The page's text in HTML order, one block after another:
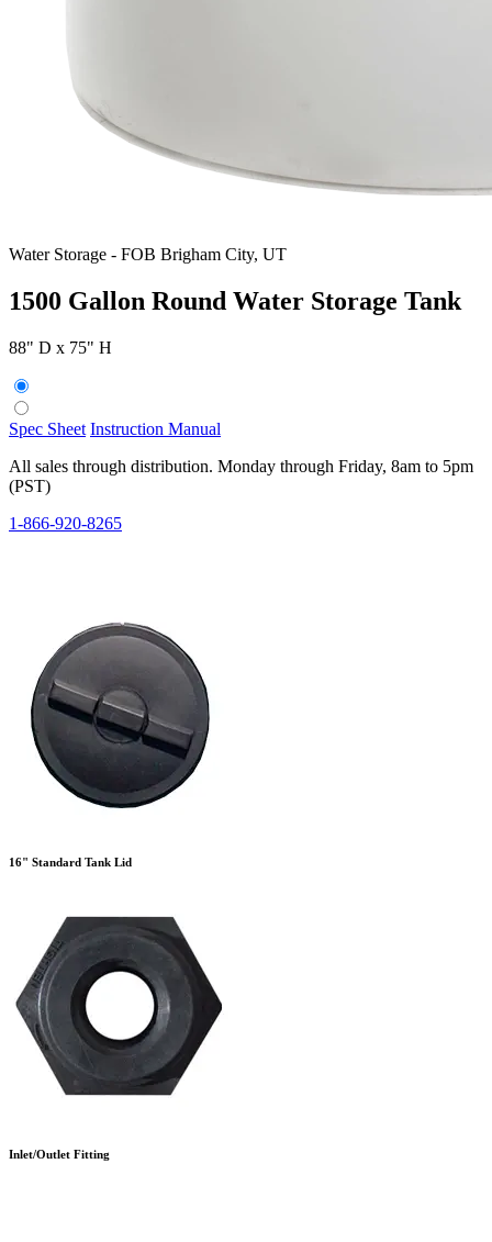
Water Storage - FOB Brigham City, UT
1500 Gallon Round Water Storage Tank
88" D x 75" H
Spec Sheet Instruction Manual
All sales through distribution. Monday through Friday, 8am to 5pm
(PST)
1-866-920-8265
16" Standard Tank Lid
Inlet/Outlet Fitting